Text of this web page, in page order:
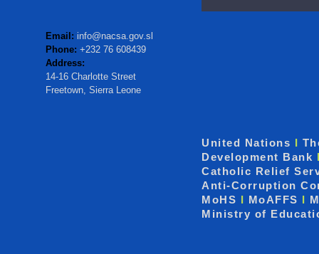
Email: info@nacsa.gov.sl
Phone: +232 76 608439
Address:
14-16 Charlotte Street
Freetown, Sierra Leone
United Nations I
Development Bank
Catholic Relief
Anti-Corruption
MoHS I MoAFFS I
Ministry of